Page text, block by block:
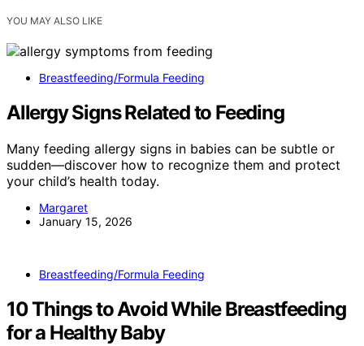
YOU MAY ALSO LIKE
Breastfeeding/Formula Feeding
Allergy Signs Related to Feeding
Many feeding allergy signs in babies can be subtle or
sudden—discover how to recognize them and protect
your child’s health today.
Margaret
January 15, 2026
Breastfeeding/Formula Feeding
10 Things to Avoid While Breastfeeding
for a Healthy Baby